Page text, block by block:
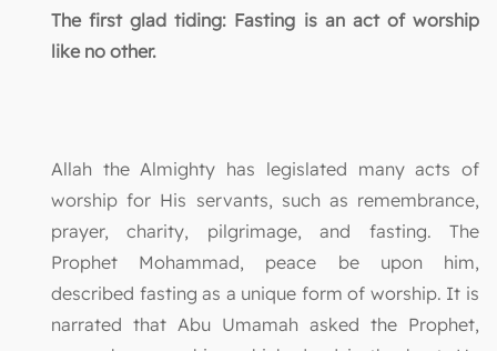
The first glad tiding: Fasting is an act of worship
like no other.
Allah the Almighty has legislated many acts of
worship for His servants, such as remembrance,
prayer, charity, pilgrimage, and fasting. The
Prophet Mohammad, peace be upon him,
described fasting as a unique form of worship. It is
narrated that Abu Umamah asked the Prophet,